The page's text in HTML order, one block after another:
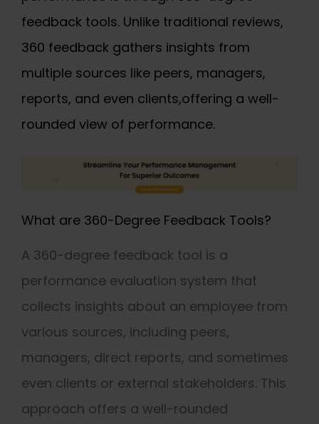
feedback tools. Unlike traditional reviews,
360 feedback gathers insights from
multiple sources like peers, managers,
reports, and even clients,offering a well-
rounded view of performance.
What are 360-Degree Feedback Tools?
A 360-degree feedback tool is a
performance evaluation system that
collects insights about an employee from
various sources, including peers,
managers, direct reports, and sometimes
even clients or external stakeholders. This
approach offers a well-rounded